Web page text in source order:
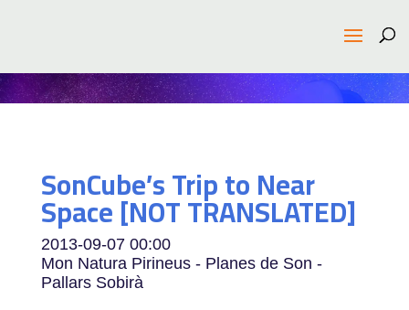
SonCube’s Trip to Near
Space [NOT TRANSLATED]
2013-09-07 00:00
Mon Natura Pirineus - Planes de Son -
Pallars Sobirà